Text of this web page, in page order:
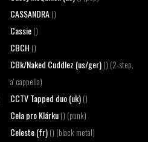
CASSANDRA()
Cassie()
CBCH ()
CBk/Naked Cuddlez (us/ger)() (2-step,
a' cappella)
CCTV Tapped duo (uk)()
Cela pro Klárku() (punk)
Celeste (fr)() (black metal)